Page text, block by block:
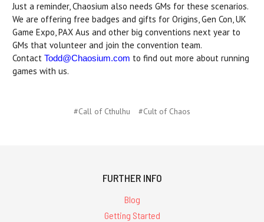
Just a reminder, Chaosium also needs GMs for these scenarios.
We are offering free badges and gifts for Origins, Gen Con, UK
Game Expo, PAX Aus and other big conventions next year to
GMs that volunteer and join the convention team.
Contact Todd@Chaosium.com to find out more about running
games with us.
#Call of Cthulhu #Cult of Chaos
FURTHER INFO
Blog
Getting Started